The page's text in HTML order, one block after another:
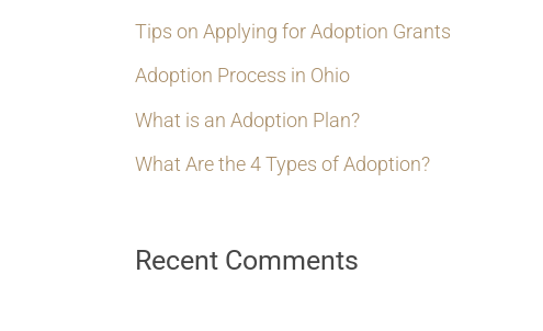
Tips on Applying for Adoption Grants
Adoption Process in Ohio
What is an Adoption Plan?
What Are the 4 Types of Adoption?
Recent Comments